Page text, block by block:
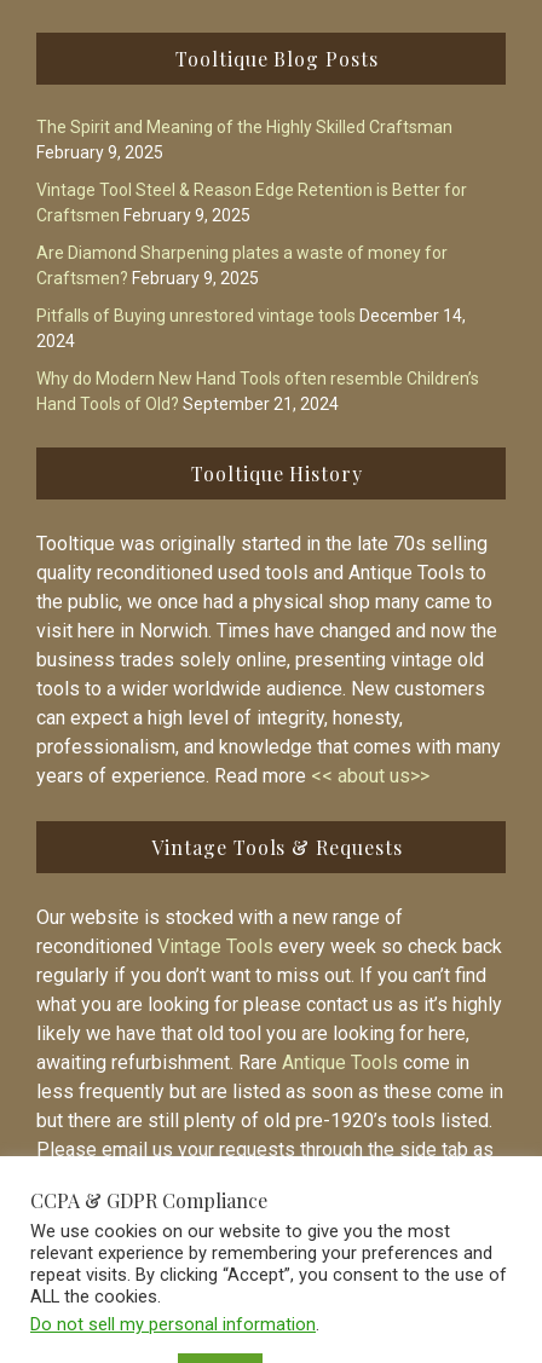
Tooltique Blog Posts
The Spirit and Meaning of the Highly Skilled Craftsman
February 9, 2025
Vintage Tool Steel & Reason Edge Retention is Better for
Craftsmen February 9, 2025
Are Diamond Sharpening plates a waste of money for
Craftsmen? February 9, 2025
Pitfalls of Buying unrestored vintage tools December 14,
2024
Why do Modern New Hand Tools often resemble Children’s
Hand Tools of Old? September 21, 2024
Tooltique History
Tooltique was originally started in the late 70s selling
quality reconditioned used tools and Antique Tools to
the public, we once had a physical shop many came to
visit here in Norwich. Times have changed and now the
business trades solely online, presenting vintage old
tools to a wider worldwide audience. New customers
can expect a high level of integrity, honesty,
professionalism, and knowledge that comes with many
years of experience. Read more << about us>>
Vintage Tools & Requests
Our website is stocked with a new range of
reconditioned Vintage Tools every week so check back
regularly if you don’t want to miss out. If you can’t find
what you are looking for please contact us as it’s highly
likely we have that old tool you are looking for here,
awaiting refurbishment. Rare Antique Tools come in
less frequently but are listed as soon as these come in
but there are still plenty of old pre-1920’s tools listed.
Please email us your requests through the side tab as
listed.
CCPA & GDPR Compliance
We use cookies on our website to give you the most
relevant experience by remembering your preferences and
repeat visits. By clicking “Accept”, you consent to the use of
ALL the cookies.
Do not sell my personal information.